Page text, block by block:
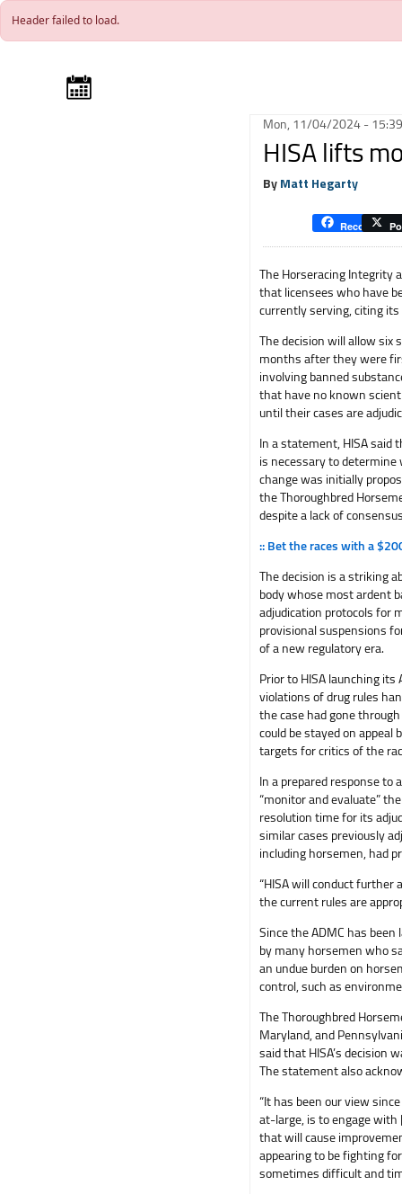
Skip to main content
Header failed to load.
Mon, 11/04/2024 - 15:39
HISA lifts
ByMatt Hegarty
Recommend
The Horseracing Integrity
that licensees who have
currently serving, citing
The decision will allow six
months after they were
involving banned
that have no known
until their cases are
In a statement, HISA
is necessary to determine
change was initially
the Thoroughbred
despite a lack of
:: Bet the races with a
The decision is a striking
body whose most ardent
adjudication protocols for
provisional suspensions
of a new regulatory era.
Prior to HISA launching
violations of drug rules
the case had gone
could be stayed on appeal
targets for critics of the
In a prepared response
“monitor and evaluate”
resolution time for its
similar cases previously
including horsemen, had
“HISA will conduct
the current rules are
Since the ADMC has
by many horsemen who
an undue burden on
control, such as
The Thoroughbred
Maryland, and
said that HISA’s decision
The statement also
“It has been our view
at-large, is to engage
that will cause
appearing to be fighting
sometimes difficult and